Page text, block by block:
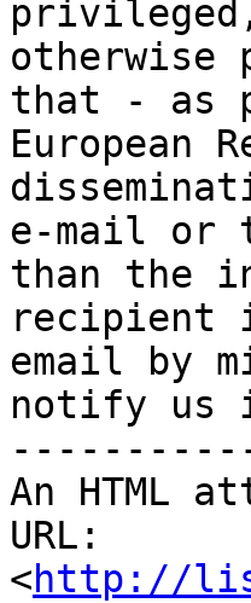
otherwise
that - as
European
e-mail or
than the
recipient
email by
notify us
An HTML
URL:
<http://